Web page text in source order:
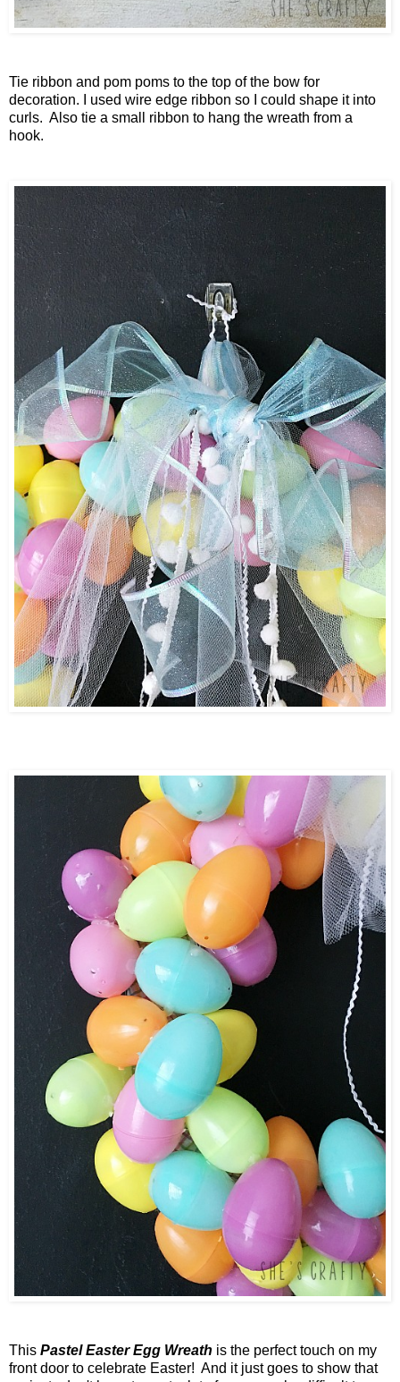
Tie ribbon and pom poms to the top of the bow for
decoration. I used wire edge ribbon so I could shape it into
curls. Also tie a small ribbon to hang the wreath from a
hook.
This Pastel Easter Egg Wreath is the perfect touch on my
front door to celebrate Easter! And it just goes to show that